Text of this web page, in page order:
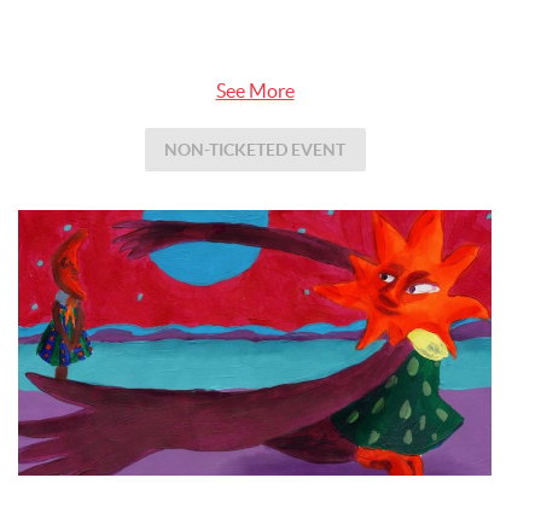
See More
NON-TICKETED EVENT